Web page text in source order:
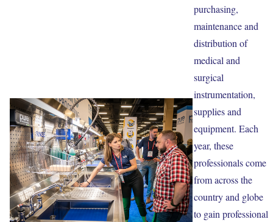
purchasing,
maintenance and
distribution of
medical and
surgical
instrumentation,
supplies and
equipment. Each
year, these
professionals come
from across the
country and globe
to gain professional